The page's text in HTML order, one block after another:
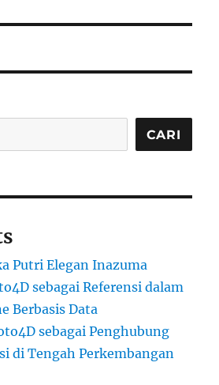
CARI
Putri Elegan Inazuma
sebagai Referensi dalam
Berbasis Data
sebagai Penghubung
di Tengah Perkembangan